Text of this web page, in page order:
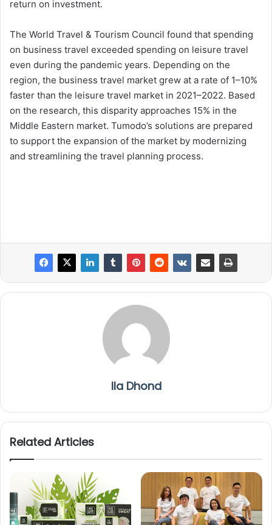
return on investment.
The World Travel & Tourism Council found that spending
on business travel exceeded spending on leisure travel
even during the pandemic years. Depending on the
region, the business travel market grew at a rate of 1–10%
faster than the leisure travel market in 2021–2022. Based
on the research, this disparity approaches 15% in the
Middle Eastern market. Tumodo’s solutions are prepared
to support the expansion of the market by modernizing
and streamlining the travel planning process.
Ila Dhond
Related Articles